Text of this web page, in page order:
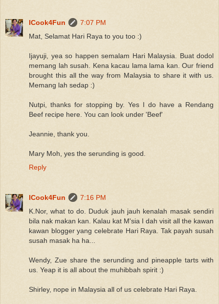
ICook4Fun
7:07 PM
Mat, Selamat Hari Raya to you too :)
Ijayuji, yea so happen semalam Hari Malaysia. Buat dodol
memang lah susah. Kena kacau lama lama kan. Our friend
brought this all the way from Malaysia to share it with us.
Memang lah sedap :)
Nutpi, thanks for stopping by. Yes I do have a Rendang
Beef recipe here. You can look under 'Beef'
Jeannie, thank you.
Mary Moh, yes the serunding is good.
Reply
ICook4Fun
7:16 PM
K.Nor, what to do. Duduk jauh jauh kenalah masak sendiri
bila nak makan kan. Kalau kat M'sia I dah visit all the kawan
kawan blogger yang celebrate Hari Raya. Tak payah susah
susah masak ha ha...
Wendy, Zue share the serunding and pineapple tarts with
us. Yeap it is all about the muhibbah spirit :)
Shirley, nope in Malaysia all of us celebrate Hari Raya.